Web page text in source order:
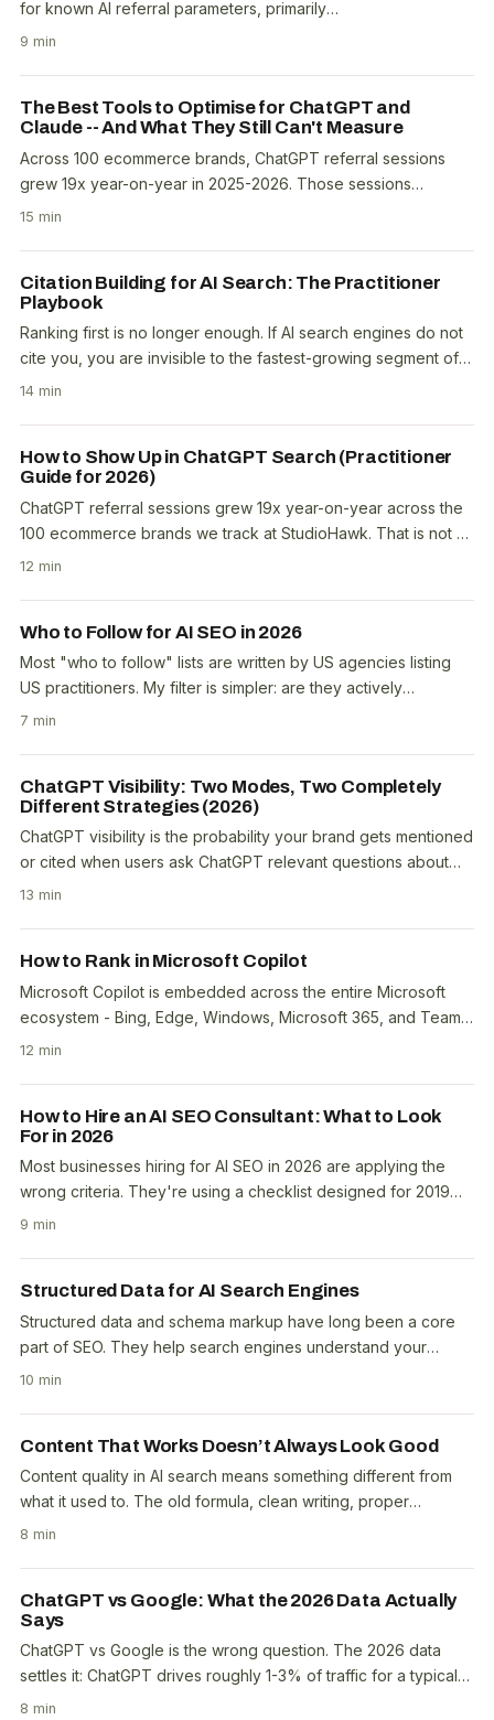
for known AI referral parameters, primarily
utm_source=chatgpt.com, perplexity.ai, bing.com..
9 min
The Best Tools to Optimise for ChatGPT and
Claude -- And What They Still Can't Measure
Across 100 ecommerce brands, ChatGPT referral sessions
grew 19x year-on-year in 2025-2026. Those sessions
generated $690,000 in tracked revenue from 340,000..
15 min
Citation Building for AI Search: The Practitioner
Playbook
Ranking first is no longer enough. If AI search engines do not
cite you, you are invisible to the fastest-growing segment of
search traffic. Citation building..
14 min
How to Show Up in ChatGPT Search (Practitioner
Guide for 2026)
ChatGPT referral sessions grew 19x year-on-year across the
100 ecommerce brands we track at StudioHawk. That is not a
projection. That is $690K in tracked..
12 min
Who to Follow for AI SEO in 2026
Most "who to follow" lists are written by US agencies listing
US practitioners. My filter is simpler: are they actively
publishing original data, not just..
7 min
ChatGPT Visibility: Two Modes, Two Completely
Different Strategies (2026)
ChatGPT visibility is the probability your brand gets mentioned
or cited when users ask ChatGPT relevant questions about
your product, service, or niche. Most..
13 min
How to Rank in Microsoft Copilot
Microsoft Copilot is embedded across the entire Microsoft
ecosystem - Bing, Edge, Windows, Microsoft 365, and Teams.
When a user asks Copilot a question, it..
12 min
How to Hire an AI SEO Consultant: What to Look
For in 2026
Most businesses hiring for AI SEO in 2026 are applying the
wrong criteria. They're using a checklist designed for 2019
traditional SEO and expecting it to..
9 min
Structured Data for AI Search Engines
Structured data and schema markup have long been a core
part of SEO. They help search engines understand your
content and qualify it for rich results. The open..
10 min
Content That Works Doesn’t Always Look Good
Content quality in AI search means something different from
what it used to. The old formula, clean writing, proper
structure, topical coverage, still matters...
8 min
ChatGPT vs Google: What the 2026 Data Actually
Says
ChatGPT vs Google is the wrong question. The 2026 data
settles it: ChatGPT drives roughly 1-3% of traffic for a typical
business, its share of AI referrals is..
8 min